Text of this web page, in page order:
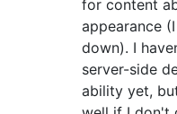
for content
appearance
down). I
server-side
ability yet,